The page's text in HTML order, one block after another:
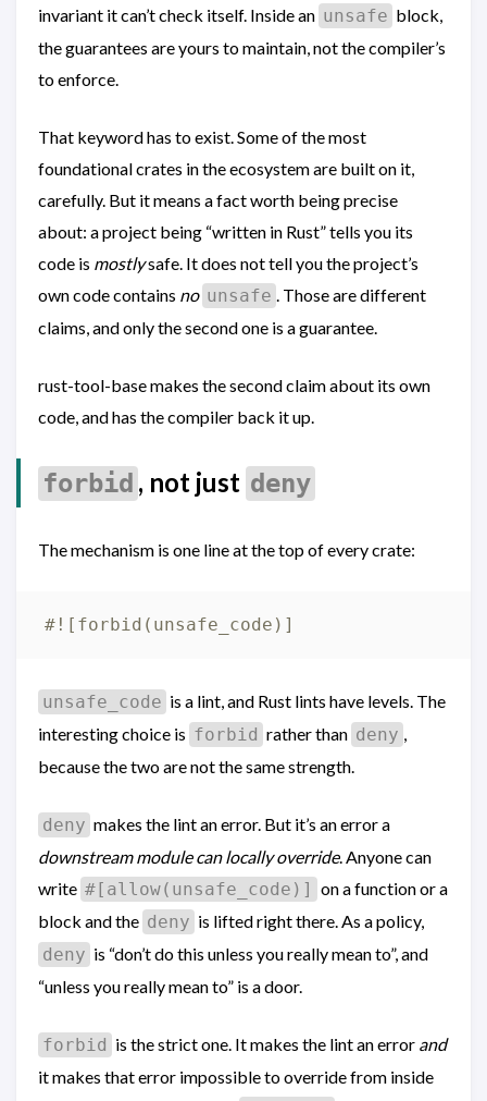
invariant it can’t check itself. Inside an unsafe block,
the guarantees are yours to maintain, not the compiler’s
to enforce.
That keyword has to exist. Some of the most
foundational crates in the ecosystem are built on it,
carefully. But it means a fact worth being precise
about: a project being “written in Rust” tells you its
code is mostlysafe. It does not tell you the project’s
own code contains no unsafe . Those are different
claims, and only the second one is a guarantee.
rust-tool-base makes the second claim about its own
code, and has the compiler back it up.
forbid , not just deny
The mechanism is one line at the top of every crate:
#![forbid(unsafe_code)]
unsafe_code is a lint, and Rust lints have levels. The
interesting choice is forbid rather than deny ,
because the two are not the same strength.
deny makes the lint an error. But it’s an error a
downstream module can locally override. Anyone can
write #[allow(unsafe_code)]
on a function or a
block and the deny is lifted right there. As a policy,
deny is “don’t do this unless you really mean to”, and
“unless you really mean to” is a door.
forbid is the strict one. It makes the lint an error and
it makes that error impossible to override from inside